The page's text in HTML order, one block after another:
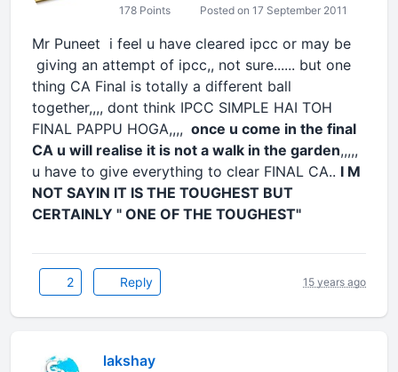
178 Points Posted on 17 September 2011
Mr Puneet i feel u have cleared ipcc or may be
giving an attempt of ipcc,, not sure...... but one
thing CA Final is totally a different ball
together,,,, dont think IPCC SIMPLE HAI TOH
FINAL PAPPU HOGA,,,, once u come in the final
CA u will realise it is not a walk in the garden,,,,,
u have to give everything to clear FINAL CA.. I M
NOT SAYIN IT IS THE TOUGHEST BUT
CERTAINLY " ONE OF THE TOUGHEST"
2 Reply 15 years ago
lakshay